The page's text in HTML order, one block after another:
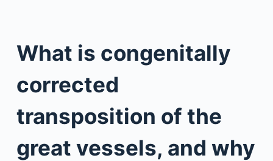
What is congenitally
corrected
transposition of the
great vessels, and why